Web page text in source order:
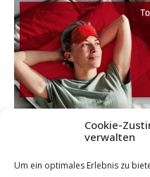
Cookie-
verwalten
Um ein optimales Erlebnis zu